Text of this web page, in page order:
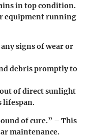
in top condition.
equipment running
any signs of wear or
debris promptly to
of direct sunlight
lifespan.
of cure.” – This
maintenance.